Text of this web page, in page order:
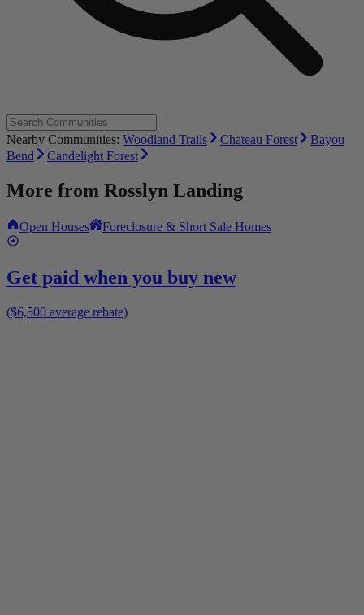
Nearby Communities: Woodland Trails Chateau Forest
Bayou
Bend
Candelight Forest
More from Rosslyn Landing
Open Houses Foreclosure & Short Sale Homes
Get paid when you buy new
($6,500 average rebate)